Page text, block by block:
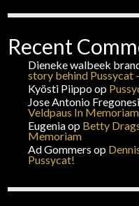
Recent
Dieneke walbeek
story behind Pussycat
Kyösti Piippoop
Jose Antonio Fregonesi
Veldpaus In Memoriam
Eugeniaop Betty
Memoriam
Ad Gommers op
Pussycat!